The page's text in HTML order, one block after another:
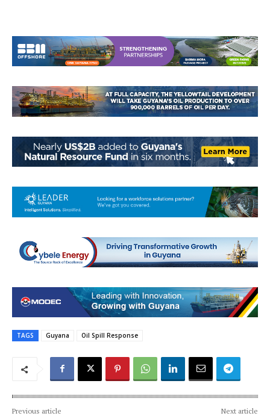
TAGS Guyana Oil Spill Response
Previous article Next article